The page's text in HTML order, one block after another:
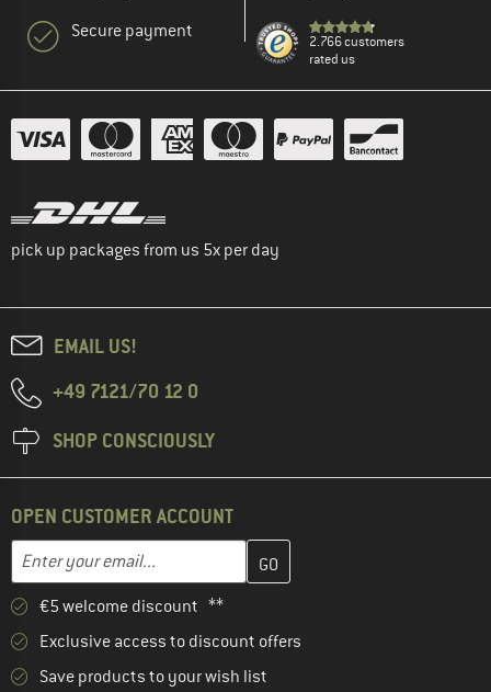
Secure payment
2.766 customers
rated us
pick up packages from us 5x per day
EMAIL US!
+49 7121/70 12 0
SHOP CONSCIOUSLY
OPEN CUSTOMER ACCOUNT
Email address
Enter your email address here and create your customer
€5 welcome discount **
Exclusive access to discount offers
Save products to your wish list